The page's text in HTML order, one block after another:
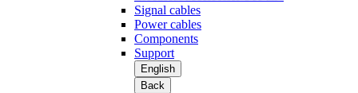
Signal cables
Power cables
Components
Support
English
Back